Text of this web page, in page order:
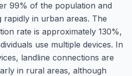
99% of the population and
rapidly in urban areas. The
rate is approximately 130%,
use multiple devices. In
landline connections are
in rural areas, although